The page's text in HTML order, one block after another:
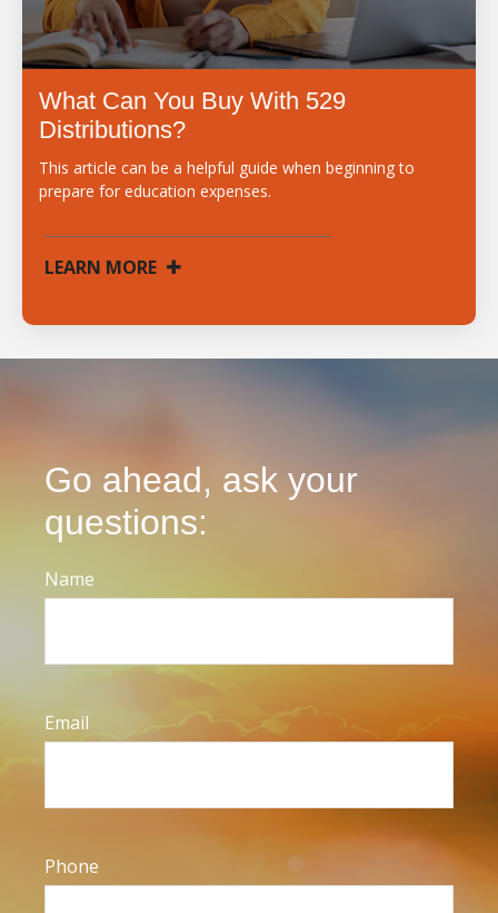
What Can You Buy With 529
Distributions?
This article can be a helpful guide when beginning to
prepare for education expenses.
LEARN MORE
Go ahead, ask your
questions:
Name
Email
Phone